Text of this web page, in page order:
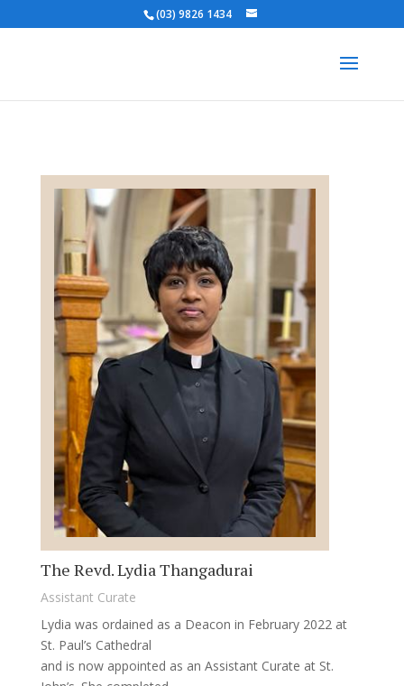
(03) 9826 1434
The Revd. Lydia Thangadurai
Assistant Curate
Lydia was ordained as a Deacon in February 2022 at
St. Paul’s Cathedral
and is now appointed as an Assistant Curate at St.